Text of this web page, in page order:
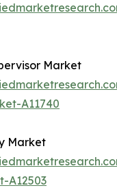
Market
A11740
Market
A12503